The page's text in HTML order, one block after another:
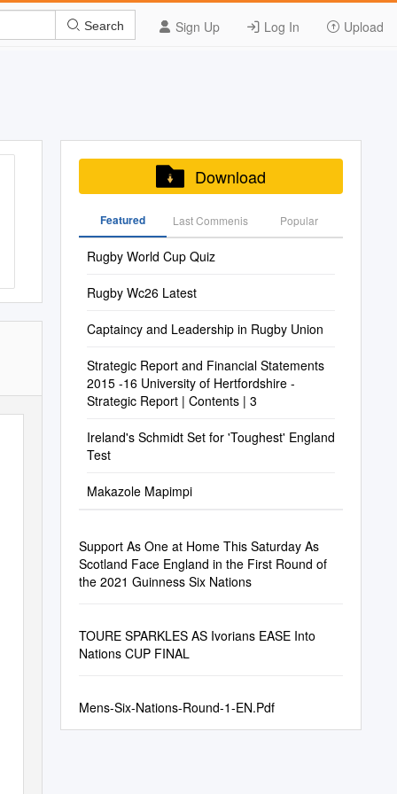
Sign Up Log In Upload
Search
Download
Featured Last Commenis Popular
Rugby World Cup Quiz
Rugby Wc26 Latest
Captaincy and Leadership in Rugby Union
Strategic Report and Financial Statements
2015 -16 University of Hertfordshire -
Strategic Report | Contents | 3
Ireland's Schmidt Set for 'Toughest' England
Test
Makazole Mapimpi
Support As One at Home This Saturday As
Scotland Face England in the First Round of
the 2021 Guinness Six Nations
TOURE SPARKLES AS Ivorians EASE Into
Nations CUP FINAL
Mens-Six-Nations-Round-1-EN.Pdf